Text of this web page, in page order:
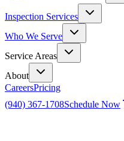
Inspection Services
Who We Serve
Service Areas
About
CareersPricing
(940) 367-1708Schedule Now